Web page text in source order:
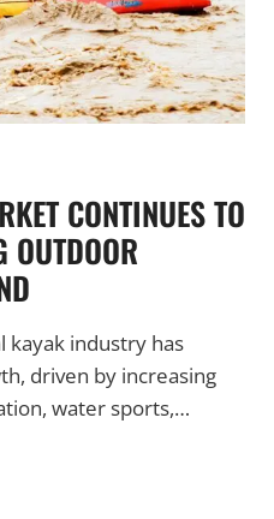
CONTINUES TO
OUTDOOR
kayak industry has
driven by increasing
water sports,…